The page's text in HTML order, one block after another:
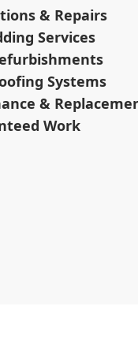
& Repairs
Services
Systems
&
Work